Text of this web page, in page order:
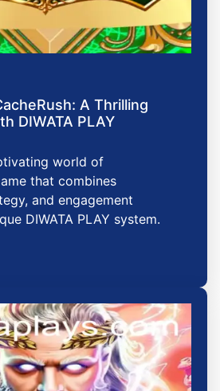
A Thrilling
DIWATA PLAY
world of
that combines
and engagement
DIWATA PLAY system.